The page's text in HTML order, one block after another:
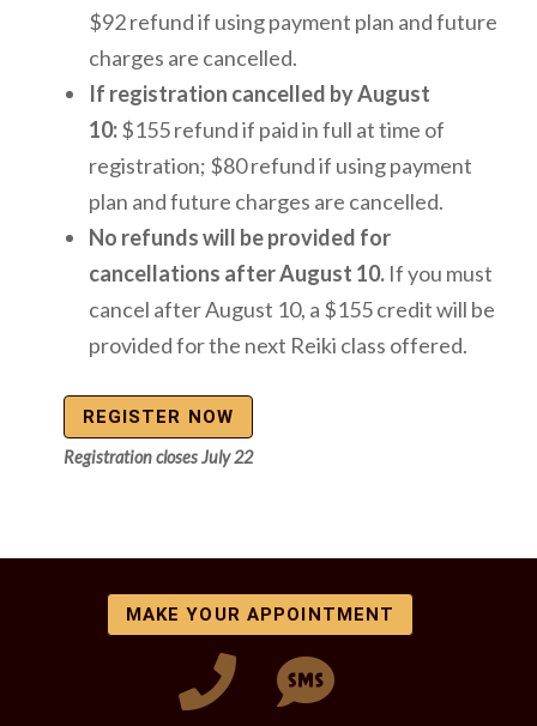
$92 refund if using payment plan and future
charges are cancelled.
If registration cancelled by August
10:$155 refund if paid in full at time of
registration; $80 refund if using payment
plan and future charges are cancelled.
No refunds will be provided for
cancellations after August 10. If you must
cancel after August 10, a $155 credit will be
provided for the next Reiki class offered.
REGISTER NOW
Registration closes July 22
MAKE YOUR APPOINTMENT